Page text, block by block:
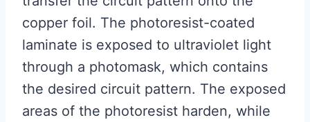
copper foil. The photoresist-coated
laminate is exposed to ultraviolet light
through a photomask, which contains
the desired circuit pattern. The exposed
areas of the photoresist harden, while